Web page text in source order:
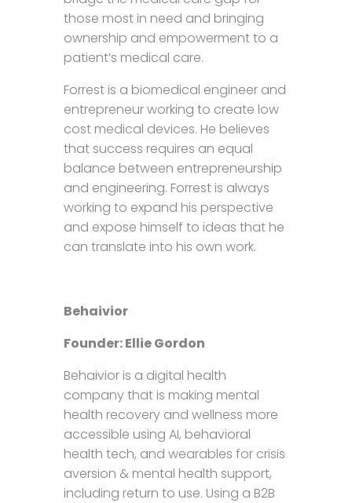
those most in need and bringing
ownership and empowerment to a
patient’s medical care.
Forrest is a biomedical engineer and
entrepreneur working to create low
cost medical devices. He believes
that success requires an equal
balance between entrepreneurship
and engineering. Forrest is always
working to expand his perspective
and expose himself to ideas that he
can translate into his own work.
Behaivior
Founder: Ellie Gordon
Behaivior is a digital health
company that is making mental
health recovery and wellness more
accessible using AI, behavioral
health tech, and wearables for crisis
aversion & mental health support,
including return to use. Using a B2B